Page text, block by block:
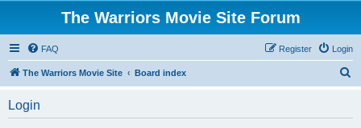
The Warriors Movie Site Forum
FAQ Login
Register
The Warriors Movie Site Board index
Login